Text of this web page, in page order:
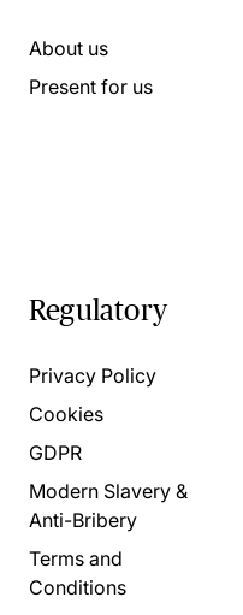
About us
Present for us
Regulatory
Privacy Policy
Cookies
GDPR
Modern Slavery &
Anti-Bribery
Terms and
Conditions